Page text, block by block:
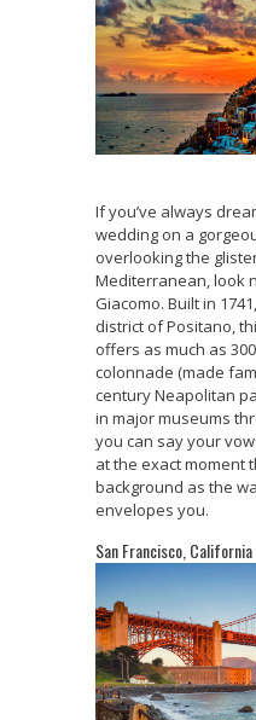
If you’ve always
wedding on a
overlooking the
Mediterranean, look
Giacomo. Built in
district of Positano,
offers as much as
colonnade (made
century Neapolitan
in major museums
you can say your
at the exact moment
background as the
envelopes you.
San Francisco, California